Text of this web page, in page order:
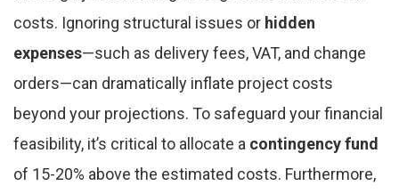
costs. Ignoring structural issues or hidden
expenses—such as delivery fees, VAT, and change
orders—can dramatically inflate project costs
beyond your projections. To safeguard your financial
feasibility, it’s critical to allocate a contingency fund
of 15-20% above the estimated costs. Furthermore,